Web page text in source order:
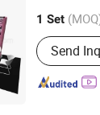
1 Set
Usage :
Send